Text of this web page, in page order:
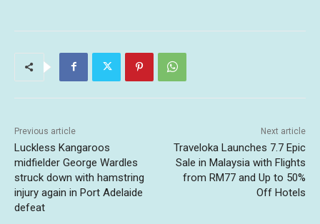
Previous article
Luckless Kangaroos
midfielder George Wardles
struck down with hamstring
injury again in Port Adelaide
defeat
Next article
Traveloka Launches 7.7 Epic
Sale in Malaysia with Flights
from RM77 and Up to 50%
Off Hotels